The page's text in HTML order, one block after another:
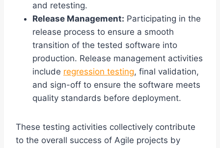
and retesting.
Release Management: Participating in the
release process to ensure a smooth
transition of the tested software into
production. Release management activities
include regression testing, final validation,
and sign-off to ensure the software meets
quality standards before deployment.
These testing activities collectively contribute
to the overall success of Agile projects by